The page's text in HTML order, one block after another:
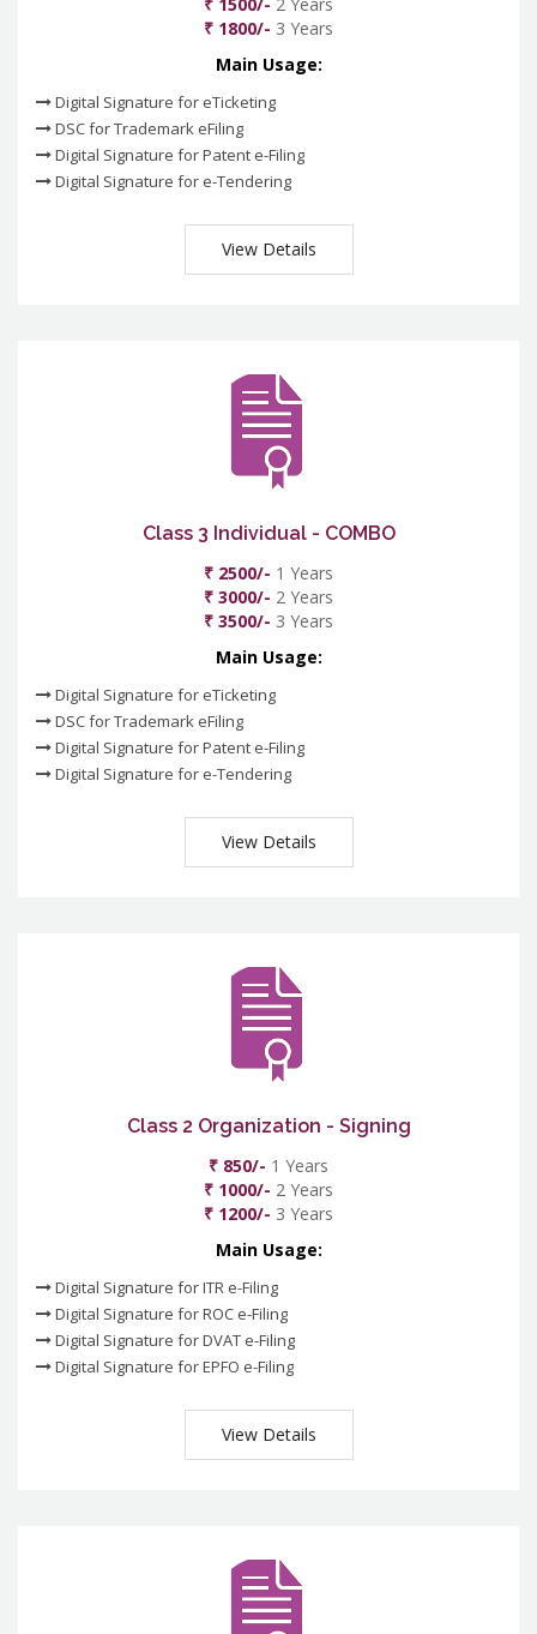
₹ 1500/- 2 Years
₹ 1800/- 3 Years
Main Usage:
Digital Signature for eTicketing
DSC for Trademark eFiling
Digital Signature for Patent e-Filing
Digital Signature for e-Tendering
View Details
Class 3 Individual - COMBO
₹ 2500/- 1 Years
₹ 3000/- 2 Years
₹ 3500/- 3 Years
Main Usage:
Digital Signature for eTicketing
DSC for Trademark eFiling
Digital Signature for Patent e-Filing
Digital Signature for e-Tendering
View Details
Class 2 Organization - Signing
₹ 850/- 1 Years
₹ 1000/- 2 Years
₹ 1200/- 3 Years
Main Usage:
Digital Signature for ITR e-Filing
Digital Signature for ROC e-Filing
Digital Signature for DVAT e-Filing
Digital Signature for EPFO e-Filing
View Details